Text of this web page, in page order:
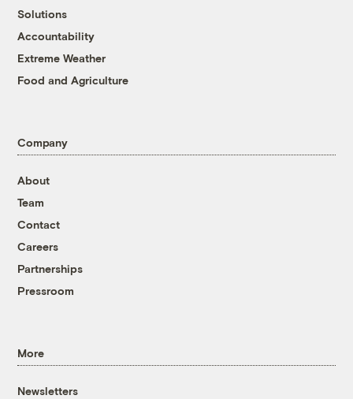
Solutions
Accountability
Extreme Weather
Food and Agriculture
Company
About
Team
Contact
Careers
Partnerships
Pressroom
More
Newsletters